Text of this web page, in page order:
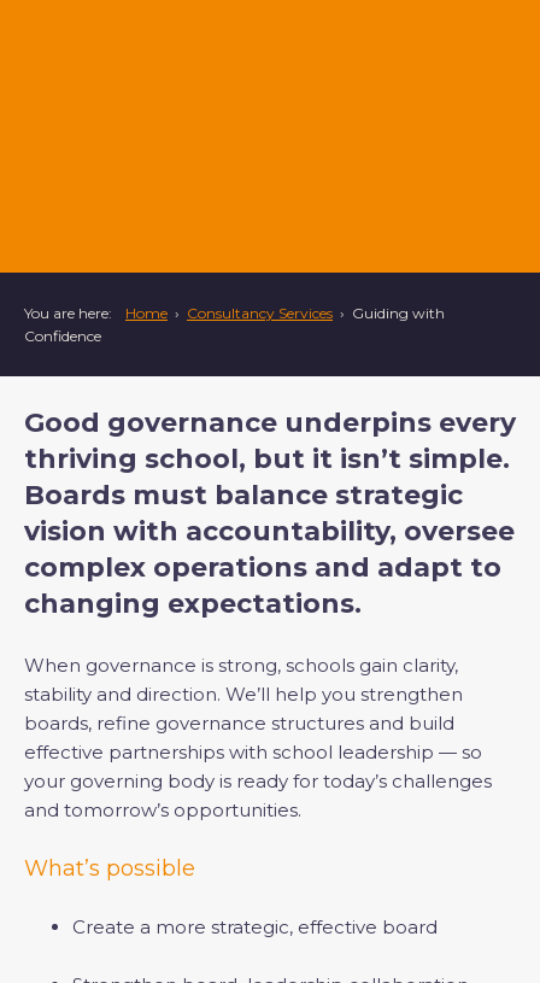
You are here: Home › Consultancy Services › Guiding with
Confidence
Good governance underpins every
thriving school, but it isn’t simple.
Boards must balance strategic
vision with accountability, oversee
complex operations and adapt to
changing expectations.
When governance is strong, schools gain clarity,
stability and direction. We’ll help you strengthen
boards, refine governance structures and build
effective partnerships with school leadership — so
your governing body is ready for today’s challenges
and tomorrow’s opportunities.
What’s possible
Create a more strategic, effective board